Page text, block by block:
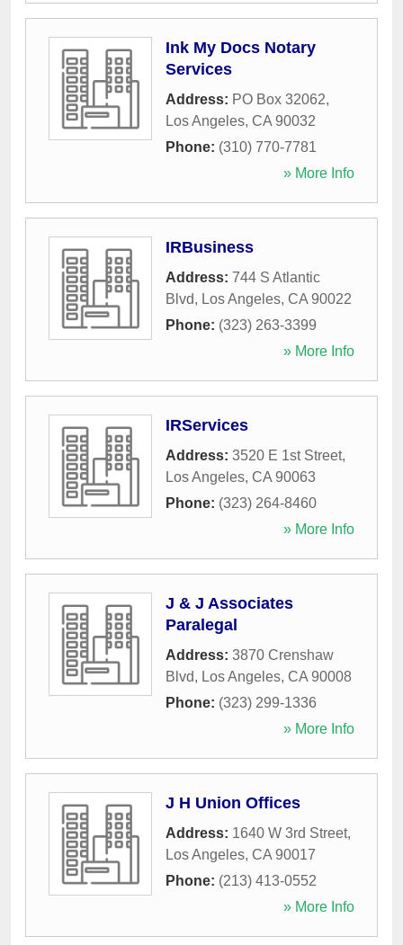
Ink My Docs Notary
Services
Address: PO Box 32062,
Los Angeles, CA 90032
Phone: (310) 770-7781
» More Info
IRBusiness
Address: 744 S Atlantic
Blvd, Los Angeles, CA 90022
Phone: (323) 263-3399
» More Info
IRServices
Address: 3520 E 1st Street,
Los Angeles, CA 90063
Phone: (323) 264-8460
» More Info
J & J Associates
Paralegal
Address: 3870 Crenshaw
Blvd, Los Angeles, CA 90008
Phone: (323) 299-1336
» More Info
J H Union Offices
Address: 1640 W 3rd Street,
Los Angeles, CA 90017
Phone: (213) 413-0552
» More Info